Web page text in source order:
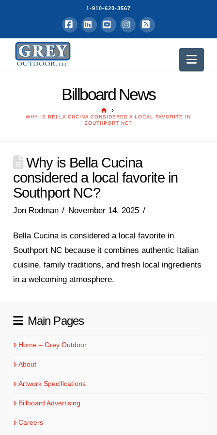
1-910-620-3567
Facebook
LinkedInYouTubeInstagram
RSS
Billboard News
HOME
WHY IS BELLA CUCINA CONSIDERED A LOCAL FAVORITE IN
SOUTHPORT NC?
Why is Bella Cucina
considered a local favorite in
Southport NC?
Jon Rodman November 14, 2025
Bella Cucina is considered a local favorite in
Southport NC because it combines authentic Italian
cuisine, family traditions, and fresh local ingredients
in a welcoming atmosphere.
Main Pages
Home – Grey Outdoor
About
Artwork Specifications
Billboard Advertising
Careers